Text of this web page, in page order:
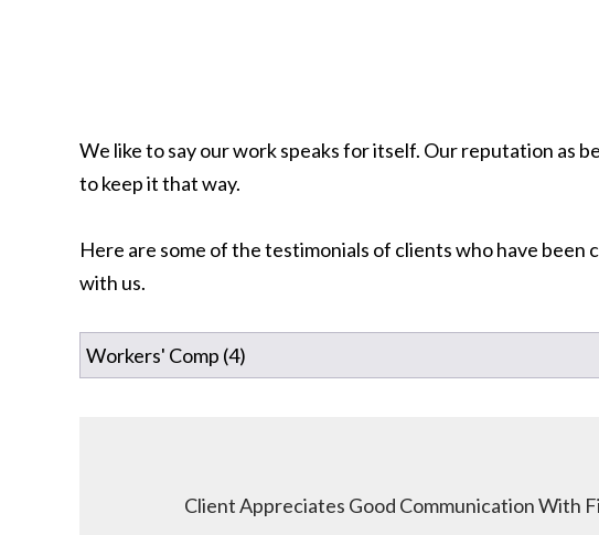
We like to say our work speaks for itself. Our reputation as
to keep it that way.
Here are some of the testimonials of clients who have
with us.
Client Appreciates Good Communication With